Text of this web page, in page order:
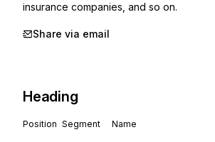
insurance companies, and so on.
Share via email
Heading
Position Segment Name